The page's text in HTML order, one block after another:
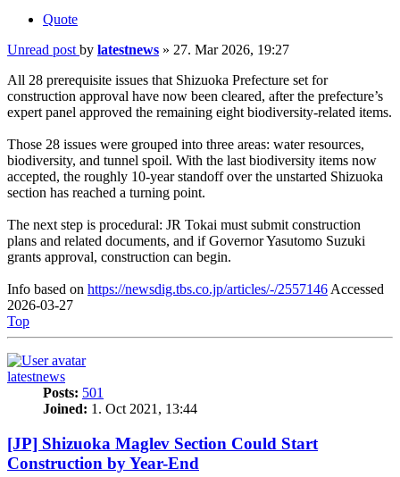
Quote
Unread post by latestnews » 27. Mar 2026, 19:27
All 28 prerequisite issues that Shizuoka Prefecture set for
construction approval have now been cleared, after the prefecture’s
expert panel approved the remaining eight biodiversity-related items.
Those 28 issues were grouped into three areas: water resources,
biodiversity, and tunnel spoil. With the last biodiversity items now
accepted, the roughly 10-year standoff over the unstarted Shizuoka
section has reached a turning point.
The next step is procedural: JR Tokai must submit construction
plans and related documents, and if Governor Yasutomo Suzuki
grants approval, construction can begin.
Info based on https://newsdig.tbs.co.jp/articles/-/2557146 Accessed
2026-03-27
Top
latestnews
Posts: 501
Joined: 1. Oct 2021, 13:44
[JP] Shizuoka Maglev Section Could Start
Construction by Year-End